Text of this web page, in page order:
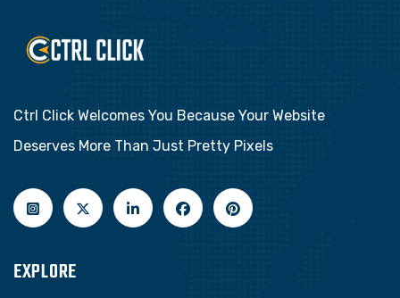
Ctrl Click Welcomes You Because Your Website
Deserves More Than Just Pretty Pixels
EXPLORE